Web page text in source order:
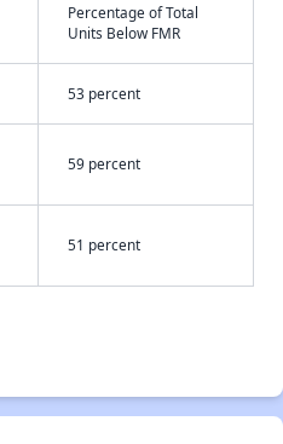
Percentage of Total
Units Below FMR
53 percent
59 percent
51 percent